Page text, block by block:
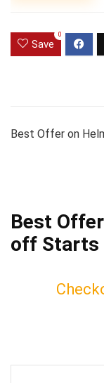
Save
0
Best Offer on
Best
off Starts